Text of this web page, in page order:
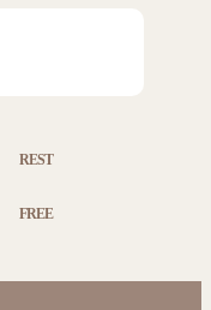
REST
FREE